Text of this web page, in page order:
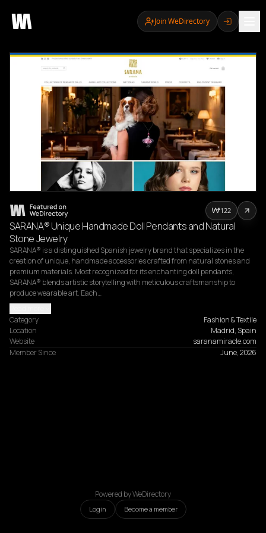
Join WeDirectory
SARANA® Unique Handmade Doll Pendants and Natural
Stone Jewelry
SARANA® is a distinguished Spanish jewelry brand that specializes in the
creation of unique, handmade accessories crafted from natural stones and
premium materials. Most recognized for its enchanting doll pendants,
SARANA® blends artistic storytelling with meticulous craftsmanship to
produce wearable art. Each…
Category
Fashion & Textile
Location
Madrid, Spain
Website
saranamiracle.com
Member Since
June, 2026
122
Powered by WeDirectory
Login Become a member